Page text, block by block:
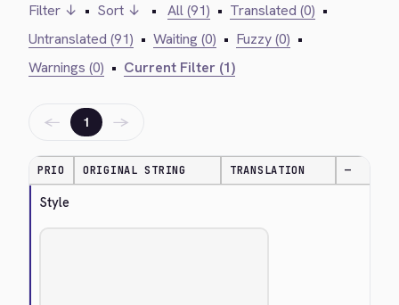
Filter ↓ • Sort ↓ • All (91) • Translated (0) •
Untranslated (91) • Waiting (0) • Fuzzy (0) •
Warnings (0) • Current Filter (1)
← 1 →
PRIO ORIGINAL STRING TRANSLATION —
Style